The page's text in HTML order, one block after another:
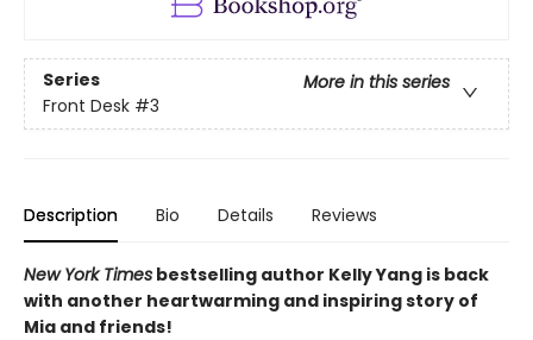
Series
More in this series
Front Desk #3
Description Bio Details Reviews
New York Times bestselling author Kelly Yang is back
with another heartwarming and inspiring story of
Mia and friends!